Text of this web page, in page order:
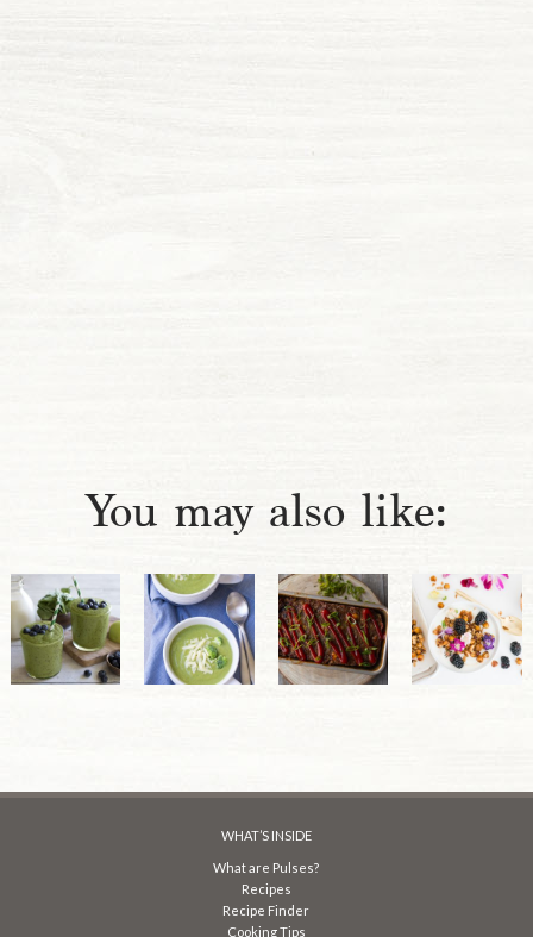
You may also like:
WHAT’S INSIDE
What are Pulses?
Recipes
Recipe Finder
Cooking Tips